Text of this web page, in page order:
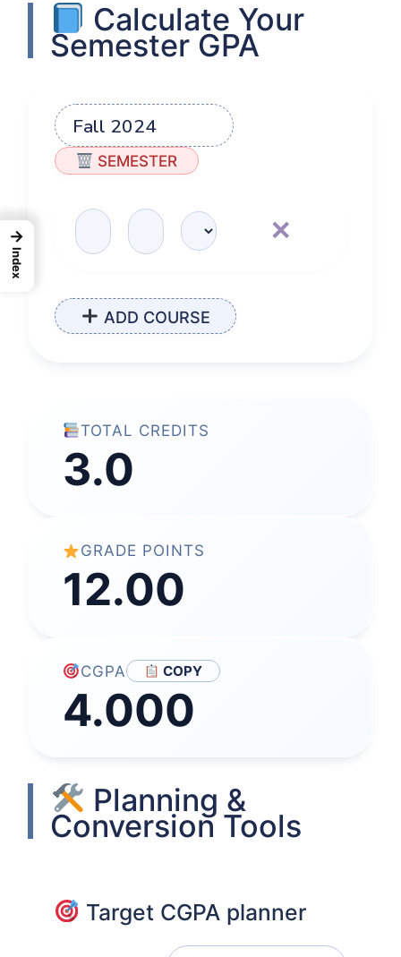
Calculate Your
Semester GPA
SEMESTER
✕
ADD COURSE
TOTAL CREDITS
3.0
GRADE POINTS
12.00
CGPA COPY
4.000
Planning &
Conversion Tools
Target CGPA planner
→
Index